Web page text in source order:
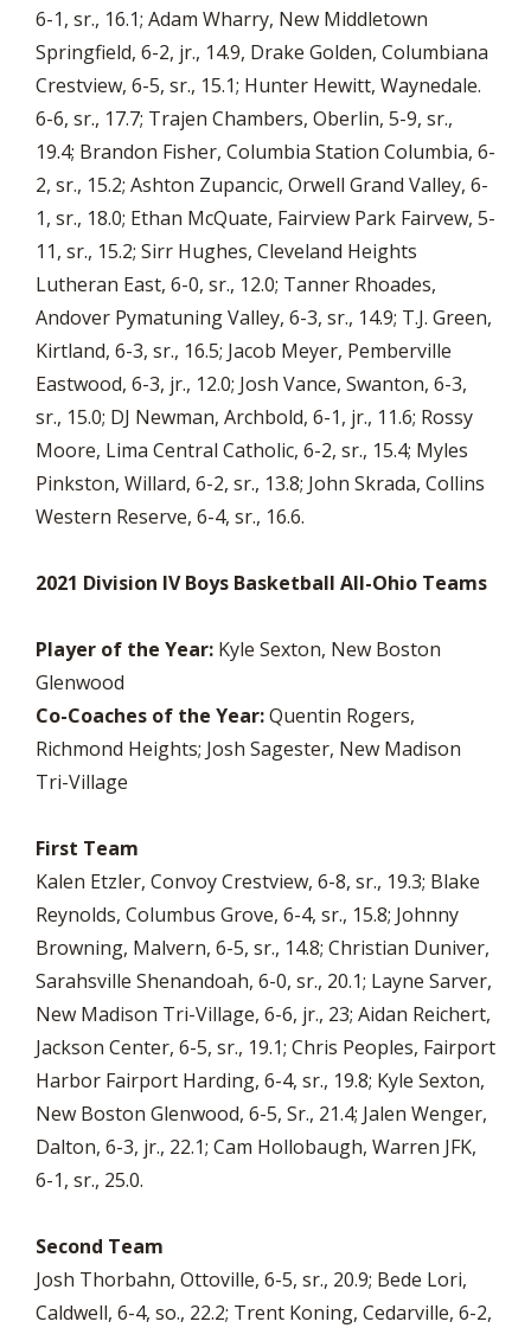
6-1, sr., 16.1; Adam Wharry, New Middletown
Springfield, 6-2, jr., 14.9, Drake Golden, Columbiana
Crestview, 6-5, sr., 15.1; Hunter Hewitt, Waynedale.
6-6, sr., 17.7; Trajen Chambers, Oberlin, 5-9, sr.,
19.4; Brandon Fisher, Columbia Station Columbia, 6-
2, sr., 15.2; Ashton Zupancic, Orwell Grand Valley, 6-
1, sr., 18.0; Ethan McQuate, Fairview Park Fairvew, 5-
11, sr., 15.2; Sirr Hughes, Cleveland Heights
Lutheran East, 6-0, sr., 12.0; Tanner Rhoades,
Andover Pymatuning Valley, 6-3, sr., 14.9; T.J. Green,
Kirtland, 6-3, sr., 16.5; Jacob Meyer, Pemberville
Eastwood, 6-3, jr., 12.0; Josh Vance, Swanton, 6-3,
sr., 15.0; DJ Newman, Archbold, 6-1, jr., 11.6; Rossy
Moore, Lima Central Catholic, 6-2, sr., 15.4; Myles
Pinkston, Willard, 6-2, sr., 13.8; John Skrada, Collins
Western Reserve, 6-4, sr., 16.6.
2021 Division IV Boys Basketball All-Ohio Teams
Player of the Year: Kyle Sexton, New Boston
Glenwood
Co-Coaches of the Year:Quentin Rogers,
Richmond Heights; Josh Sagester, New Madison
Tri-Village
First Team
Kalen Etzler, Convoy Crestview, 6-8, sr., 19.3; Blake
Reynolds, Columbus Grove, 6-4, sr., 15.8; Johnny
Browning, Malvern, 6-5, sr., 14.8; Christian Duniver,
Sarahsville Shenandoah, 6-0, sr., 20.1; Layne Sarver,
New Madison Tri-Village, 6-6, jr., 23; Aidan Reichert,
Jackson Center, 6-5, sr., 19.1; Chris Peoples, Fairport
Harbor Fairport Harding, 6-4, sr., 19.8; Kyle Sexton,
New Boston Glenwood, 6-5, Sr., 21.4; Jalen Wenger,
Dalton, 6-3, jr., 22.1; Cam Hollobaugh, Warren JFK,
6-1, sr., 25.0.
Second Team
Josh Thorbahn, Ottoville, 6-5, sr., 20.9; Bede Lori,
Caldwell, 6-4, so., 22.2; Trent Koning, Cedarville, 6-2,